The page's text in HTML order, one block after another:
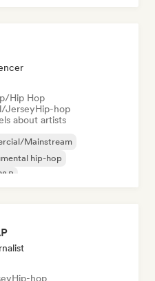
Hip Hop
JerseyHip-hop
about artists
Mainstream
hip-hop
Hip-hop